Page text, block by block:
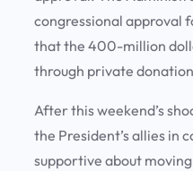
congressional approval
that the 400-million
through private
After this weekend’s
the President’s allies in
supportive about